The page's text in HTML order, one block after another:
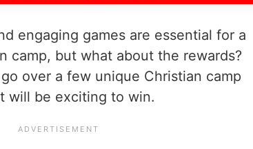
engaging games are essential for a
camp, but what about the rewards?
over a few unique Christian camp
will be exciting to win.